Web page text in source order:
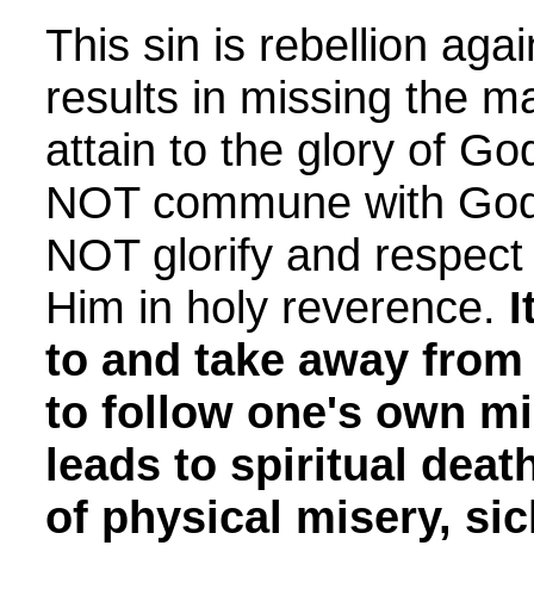
This sin is rebellion
results in missing the
attain to the glory of
NOT commune with
NOT glorify and
Him in holy reverence.
to and take away
to follow one's own
leads to spiritual
of physical misery,